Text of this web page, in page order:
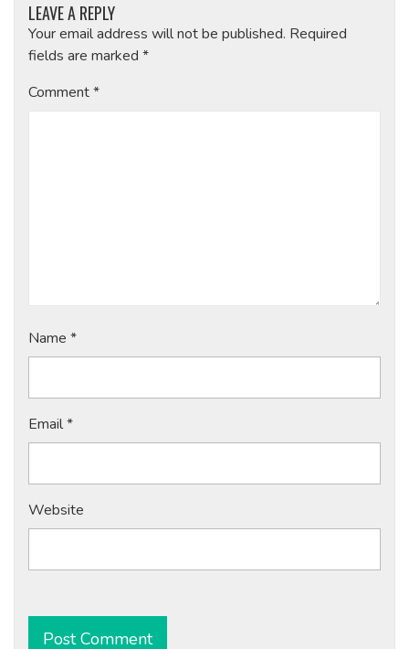
LEAVE A REPLY
Your email address will not be published. Required
fields are marked *
Comment*
Name *
Email*
Website